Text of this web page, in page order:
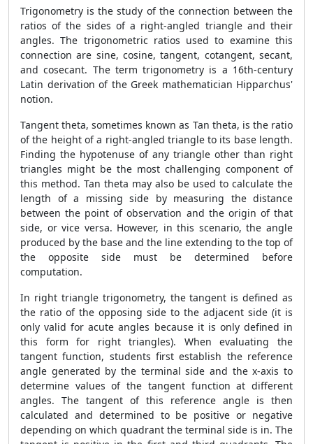
Trigonometry is the study of the connection between the
ratios of the sides of a right-angled triangle and their
angles. The trigonometric ratios used to examine this
connection are sine, cosine, tangent, cotangent, secant,
and cosecant. The term trigonometry is a 16th-century
Latin derivation of the Greek mathematician Hipparchus'
notion.
Tangent theta, sometimes known as Tan theta, is the ratio
of the height of a right-angled triangle to its base length.
Finding the hypotenuse of any triangle other than right
triangles might be the most challenging component of
this method. Tan theta may also be used to calculate the
length of a missing side by measuring the distance
between the point of observation and the origin of that
side, or vice versa. However, in this scenario, the angle
produced by the base and the line extending to the top of
the opposite side must be determined before
computation.
In right triangle trigonometry, the tangent is defined as
the ratio of the opposing side to the adjacent side (it is
only valid for acute angles because it is only defined in
this form for right triangles). When evaluating the
tangent function, students first establish the reference
angle generated by the terminal side and the x-axis to
determine values of the tangent function at different
angles. The tangent of this reference angle is then
calculated and determined to be positive or negative
depending on which quadrant the terminal side is in. The